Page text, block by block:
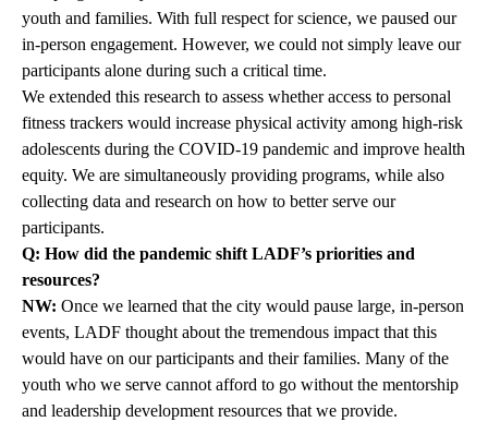
youth and families. With full respect for science, we paused our
in-person engagement. However, we could not simply leave our
participants alone during such a critical time.
We extended this research to assess whether access to personal
fitness trackers would increase physical activity among high-risk
adolescents during the COVID-19 pandemic and improve health
equity. We are simultaneously providing programs, while also
collecting data and research on how to better serve our
participants.
Q: How did the pandemic shift LADF’s priorities and
resources?
NW: Once we learned that the city would pause large, in-person
events, LADF thought about the tremendous impact that this
would have on our participants and their families. Many of the
youth who we serve cannot afford to go without the mentorship
and leadership development resources that we provide.